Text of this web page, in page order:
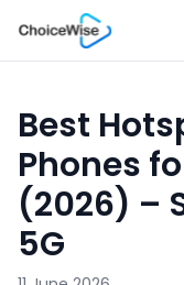
Best
Phones
(2026) –
5G